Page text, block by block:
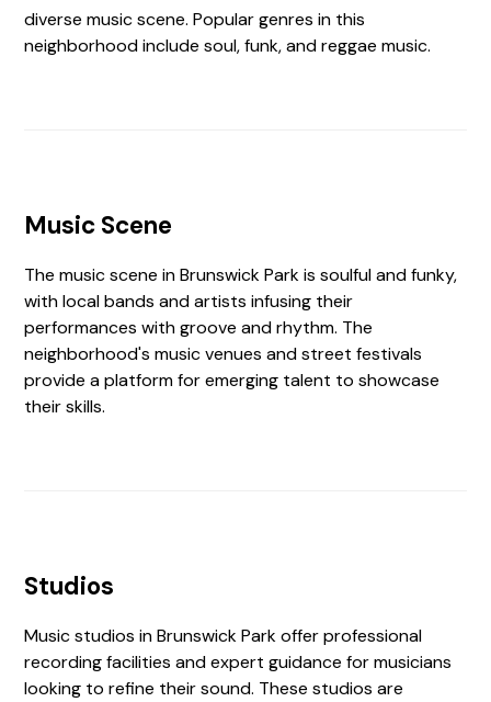
diverse music scene. Popular genres in this
neighborhood include soul, funk, and reggae music.
Music Scene
The music scene in Brunswick Park is soulful and funky,
with local bands and artists infusing their
performances with groove and rhythm. The
neighborhood's music venues and street festivals
provide a platform for emerging talent to showcase
their skills.
Studios
Music studios in Brunswick Park offer professional
recording facilities and expert guidance for musicians
looking to refine their sound. These studios are